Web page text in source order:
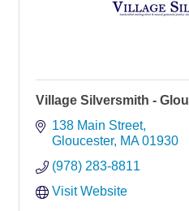
Village Silversmith -
138 Main Street
Gloucester MA 01930
(978) 283-8811
Visit Website